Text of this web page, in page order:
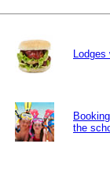
Lodges
the